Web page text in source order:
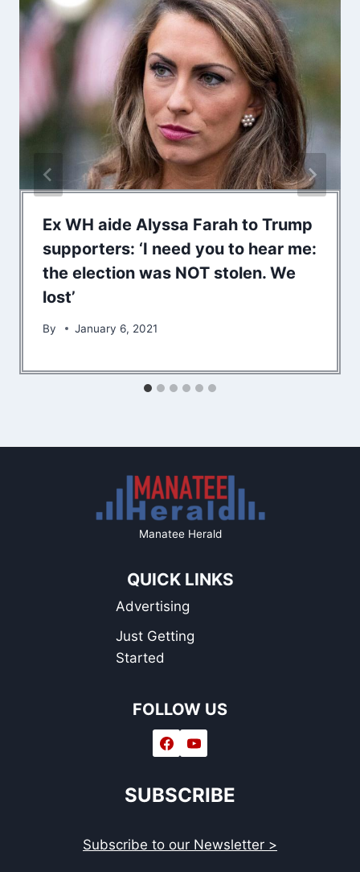
Ex WH aide Alyssa Farah to Trump
supporters: ‘I need you to hear me:
the election was NOT stolen. We
lost’
By January 6, 2021
Manatee Herald
QUICK LINKS
Advertising
Just Getting
Started
FOLLOW US
SUBSCRIBE
Subscribe to our Newsletter >